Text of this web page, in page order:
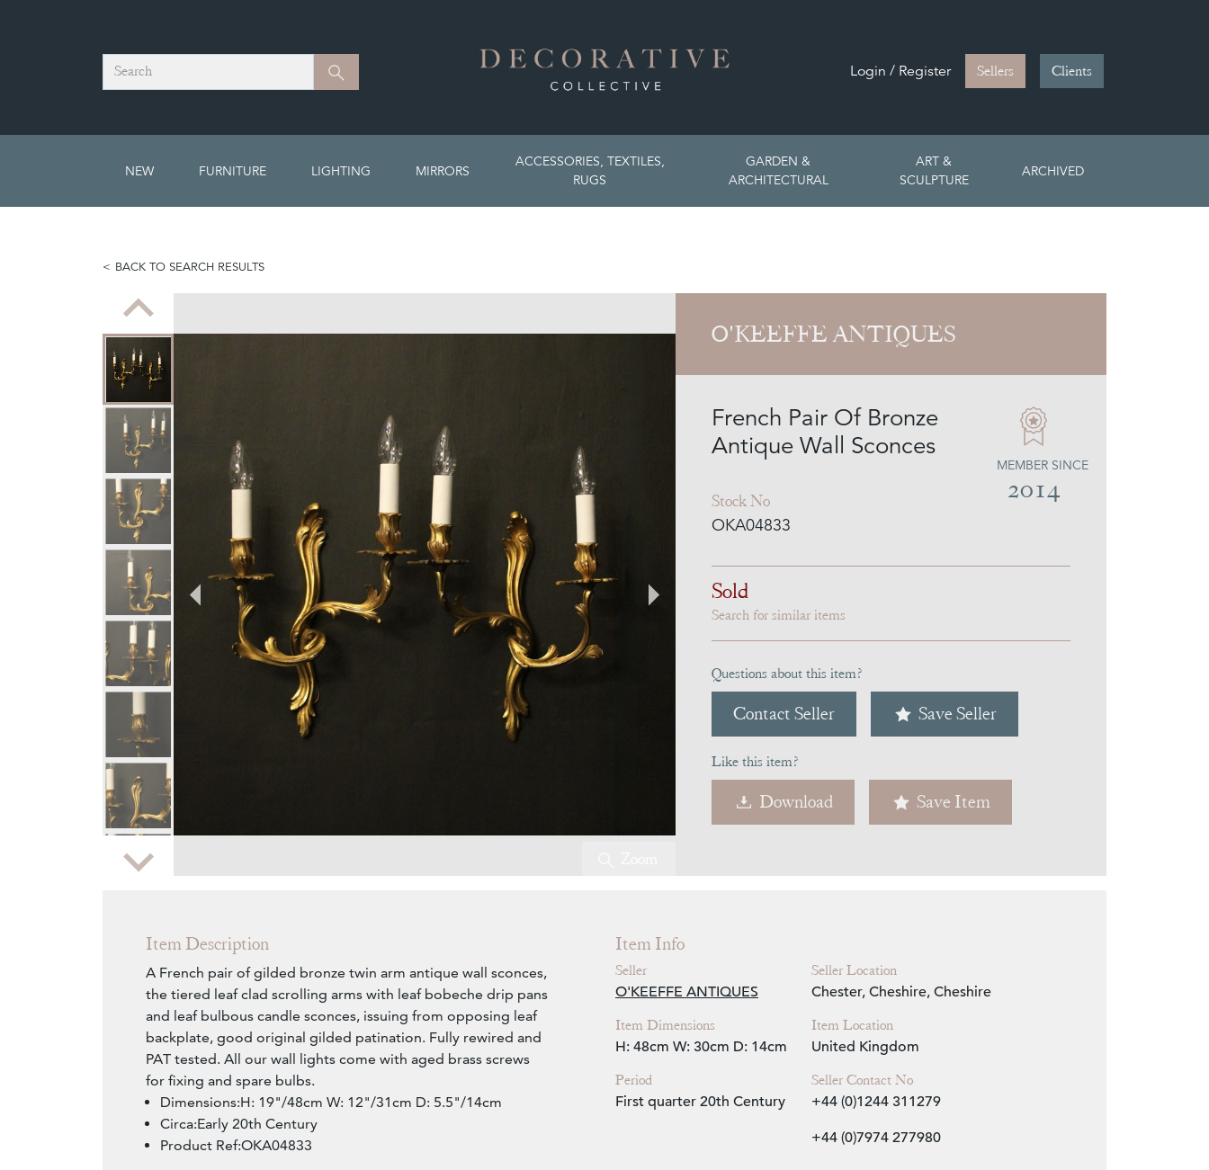
Search Search Login / Register Sellers Clients
NEW FURNITURE LIGHTING MIRRORS
ACCESSORIES, TEXTILES,
RUGS
GARDEN &
ARCHITECTURAL
ART &
SCULPTURE
ARCHIVED
BACK TO SEARCH RESULTS
Zoom
O'KEEFFE ANTIQUES
French Pair Of Bronze
Antique Wall Sconces
Stock No
OKA04833
MEMBER SINCE
2014
Sold
Search for similar items
Questions about this item?
Contact Seller Save Seller
Like this item?
Download Save Item
Item Description
A French pair of gilded bronze twin arm antique wall sconces,
the tiered leaf clad scrolling arms with leaf bobeche drip pans
and leaf bulbous candle sconces, issuing from opposing leaf
backplate, good original gilded patination. Fully rewired and
PAT tested. All our wall lights come with aged brass screws
for fixing and spare bulbs.
Dimensions:H: 19"/48cm W: 12"/31cm D: 5.5"/14cm
Circa:Early 20th Century
Product Ref:OKA04833
Item Info
Seller
O'KEEFFE ANTIQUES
Item Dimensions
H: 48cm W: 30cm D: 14cm
Period
First quarter 20th Century
Seller Location
Chester, Cheshire, Cheshire
Item Location
United Kingdom
Seller Contact No
+44 (0)1244 311279
+44 (0)7974 277980